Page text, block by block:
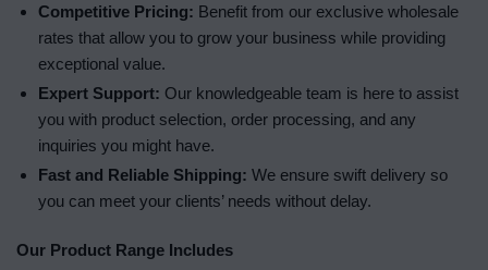
Competitive Pricing: Benefit from our exclusive wholesale
rates that allow you to grow your business while providing
exceptional value.
Expert Support: Our knowledgeable team is here to assist
you with product selection, order processing, and any
inquiries you might have.
Fast and Reliable Shipping: We ensure swift delivery so
you can meet your clients’ needs without delay.
Our Product Range Includes